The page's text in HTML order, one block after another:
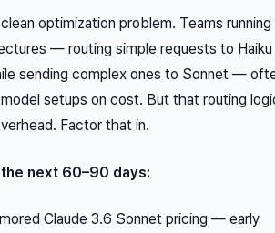
optimization problem. Teams running
— routing simple requests to Haiku
sending complex ones to Sonnet —
setups on cost. But that routing
Factor that in.
next 60–90 days:
Claude 3.6 Sonnet pricing — early